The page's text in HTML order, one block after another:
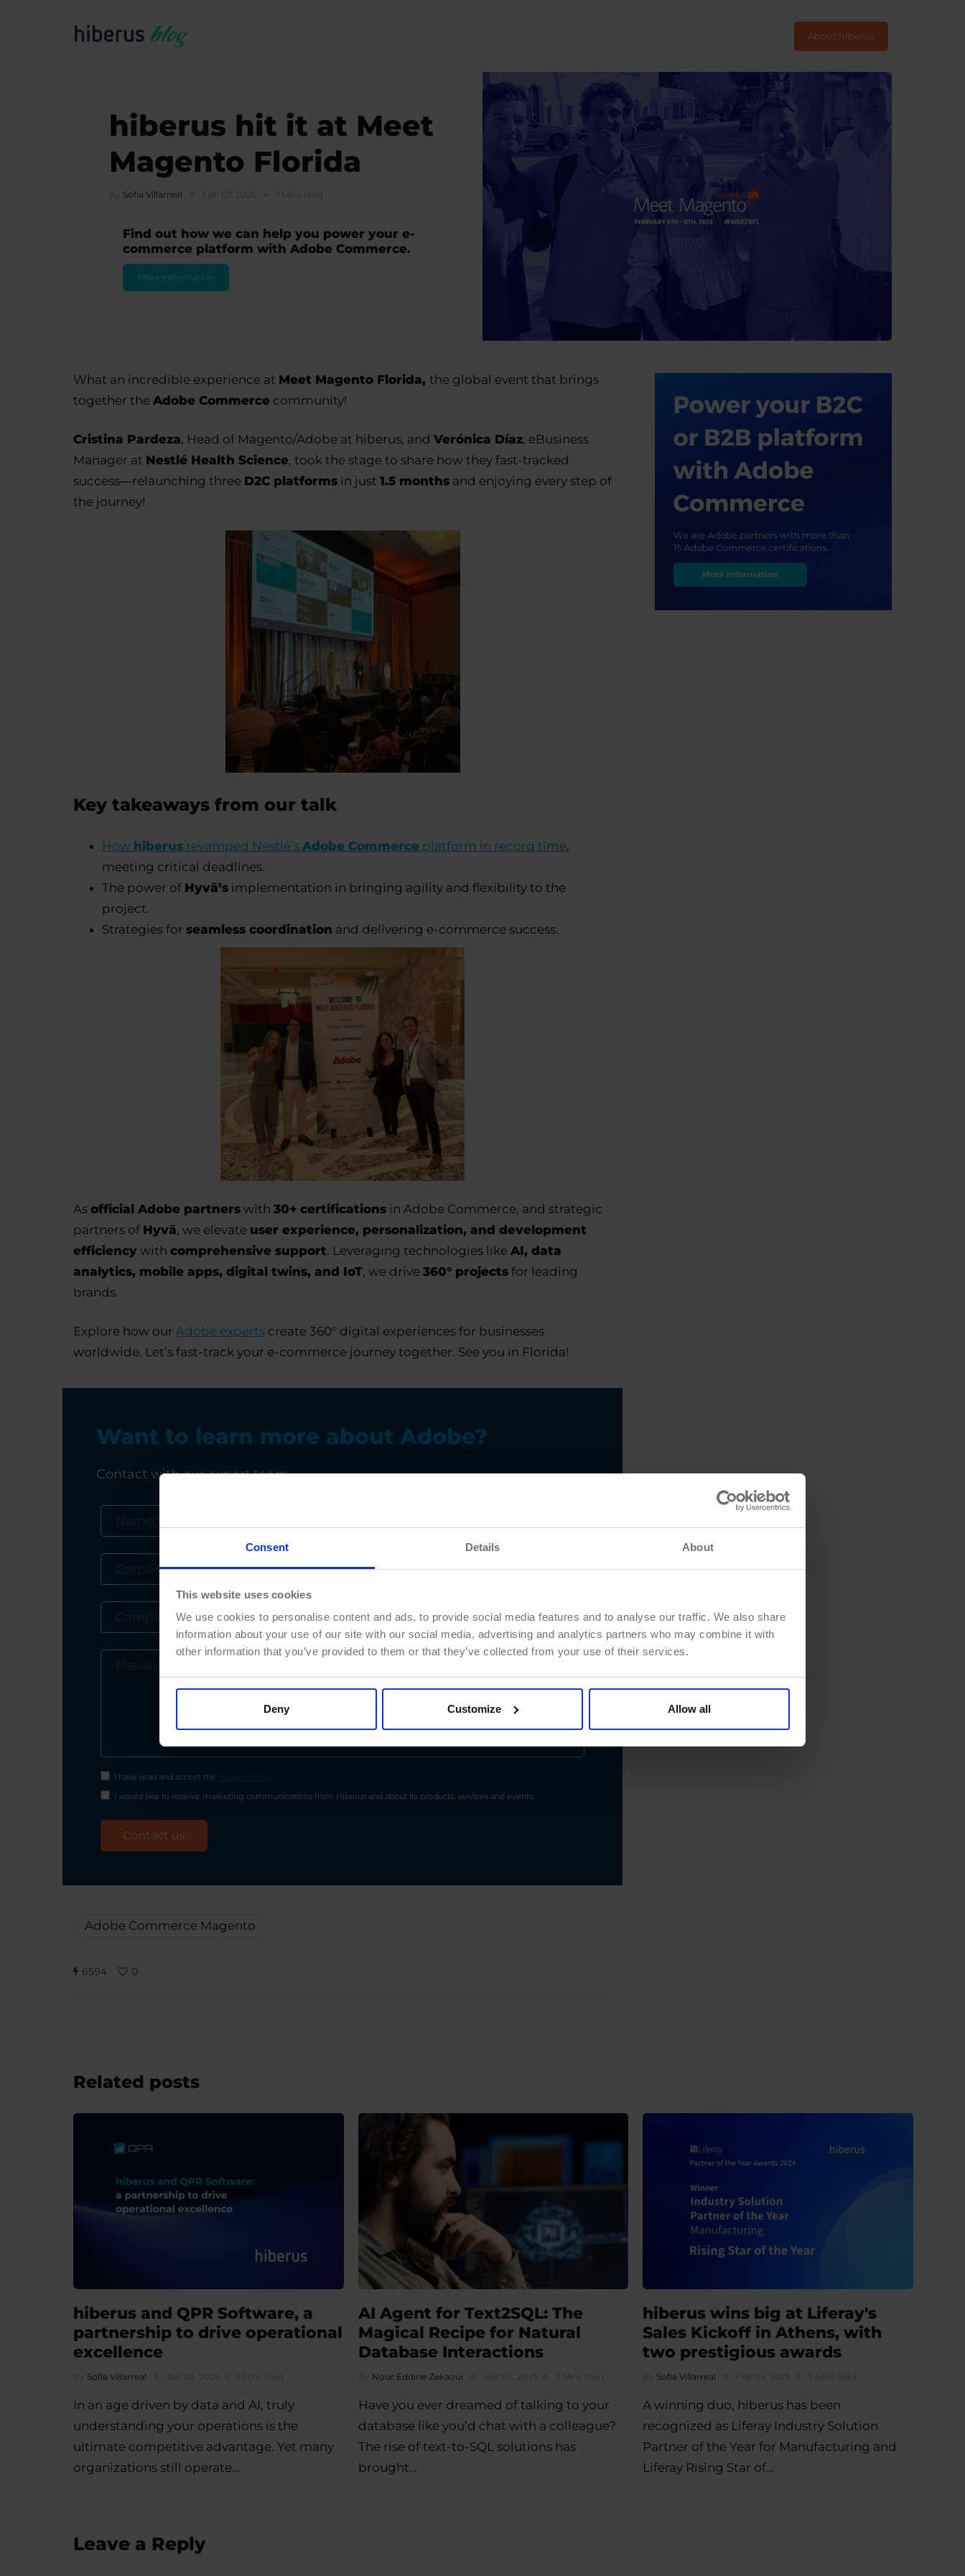
Consent Details About
This website uses cookies
We use cookies to personalise content and ads, to provide social media features and to analyse our traffic. We also share
information about your use of our site with our social media, advertising and analytics partners who may combine it with
other information that you’ve provided to them or that they’ve collected from your use of their services.
Deny Customize Allow all
About hiberus
hiberus hit it at Meet
Magento Florida
By Sofía Villarreal Feb 07, 2025 1 Mins read
Find out how we can help you power your e-
commerce platform with Adobe Commerce.
More information
What an incredible experience at Meet Magento Florida, the global event that brings
together the Adobe Commerce community!
Cristina Pardeza, Head of Magento/Adobe at hiberus, and Verónica Díaz, eBusiness
Manager at Nestlé Health Science, took the stage to share how they fast-tracked
success—relaunching three D2C platforms in just 1.5 months and enjoying every step of
the journey!
Key takeaways from our talk
How hiberus revamped Nestlé’s Adobe Commerce platform in record time,
meeting critical deadlines.
The power of Hyvä’s implementation in bringing agility and flexibility to the
project.
Strategies for seamless coordination and delivering e-commerce success.
As official Adobe partners with 30+ certifications in Adobe Commerce, and strategic
partners of Hyvä, we elevate user experience, personalization, and development
efficiency with comprehensive support. Leveraging technologies like AI, data
analytics, mobile apps, digital twins, and IoT, we drive 360° projects for leading
brands.
Explore how our Adobe experts create 360° digital experiences for businesses
worldwide. Let’s fast-track your e-commerce journey together. See you in Florida!
Want to learn more about Adobe?
Contact with our expert team
I have read and accept the Privacy Policy
I would like to receive marketing communications from Hiberus and about its products, services and events.
Adobe Commerce Magento
6594 0
Related posts
hiberus and QPR Software, a
partnership to drive operational
excellence
Sofía Villarreal Jan 20, 2026 1 Mins read
In an age driven by data and AI, truly
understanding your operations is the
ultimate competitive advantage. Yet many
organizations still operate…
AI Agent for Text2SQL: The
Magical Recipe for Natural
Database Interactions
Nour Eddine Zekaoui Mar 05, 2025 3 Mins read
Have you ever dreamed of talking to your
database like you’d chat with a colleague?
The rise of text-to-SQL solutions has
brought…
hiberus wins big at Liferay's
Sales Kickoff in Athens, with
two prestigious awards
Sofía Villarreal Feb 05, 2025 3 Mins read
A winning duo, hiberus has been
recognized as Liferay Industry Solution
Partner of the Year for Manufacturing and
Liferay Rising Star of…
Leave a Reply